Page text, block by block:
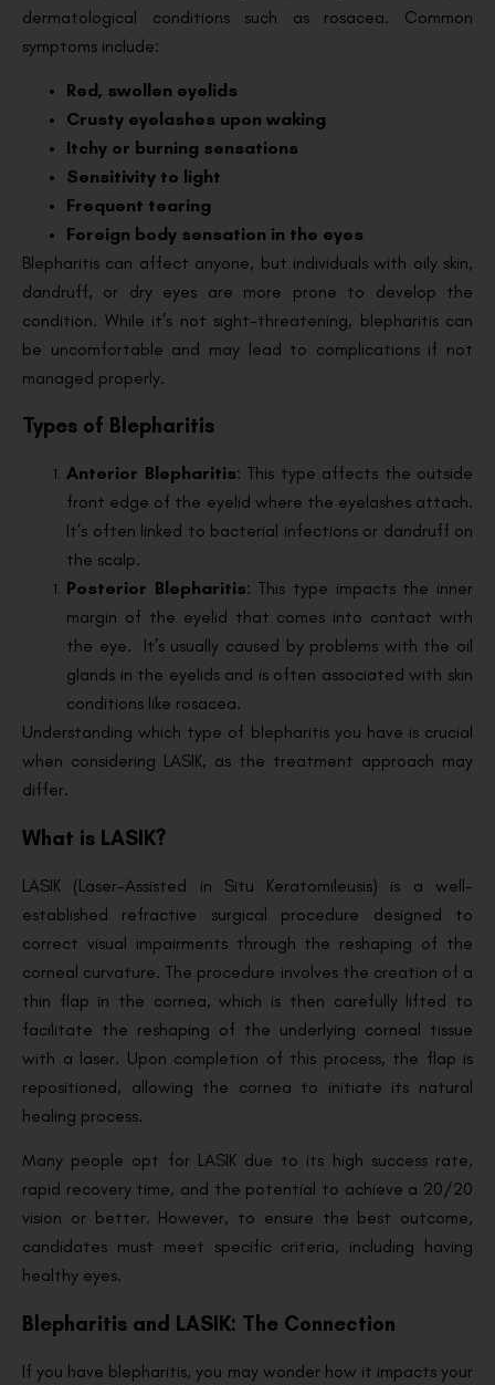
dermatological conditions such as rosacea. Common
symptoms include:
Red, swollen eyelids
Crusty eyelashes upon waking
Itchy or burning sensations
Sensitivity to light
Frequent tearing
Foreign body sensation in the eyes
Blepharitis can affect anyone, but individuals with oily skin,
dandruff, or dry eyes are more prone to develop the
condition. While it’s not sight-threatening, blepharitis can
be uncomfortable and may lead to complications if not
managed properly.
Types of Blepharitis
Anterior Blepharitis: This type affects the outside
front edge of the eyelid where the eyelashes attach.
It’s often linked to bacterial infections or dandruff on
the scalp.
Posterior Blepharitis: This type impacts the inner
margin of the eyelid that comes into contact with
the eye. It’s usually caused by problems with the oil
glands in the eyelids and is often associated with skin
conditions like rosacea.
Understanding which type of blepharitis you have is crucial
when considering LASIK, as the treatment approach may
differ.
What is LASIK?
LASIK (Laser-Assisted in Situ Keratomileusis) is a well-
established refractive surgical procedure designed to
correct visual impairments through the reshaping of the
corneal curvature. The procedure involves the creation of a
thin flap in the cornea, which is then carefully lifted to
facilitate the reshaping of the underlying corneal tissue
with a laser. Upon completion of this process, the flap is
repositioned, allowing the cornea to initiate its natural
healing process.
Many people opt for LASIK due to its high success rate,
rapid recovery time, and the potential to achieve a 20/20
vision or better. However, to ensure the best outcome,
candidates must meet specific criteria, including having
healthy eyes.
Blepharitis and LASIK: The Connection
If you have blepharitis, you may wonder how it impacts your